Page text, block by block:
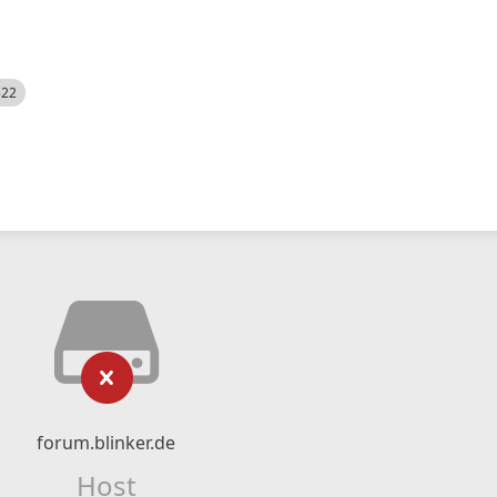
forum.blinker.de
Host